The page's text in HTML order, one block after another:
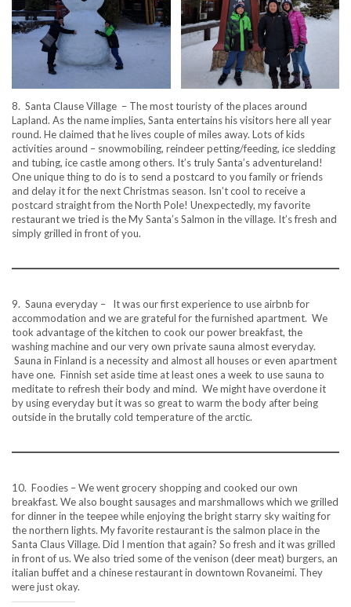
8. Santa Clause Village – The most touristy of the places around
Lapland. As the name implies, Santa entertains his visitors here all year
round. He claimed that he lives couple of miles away. Lots of kids
activities around – snowmobiling, reindeer petting/feeding, ice sledding
and tubing, ice castle among others. It’s truly Santa’s adventureland!
One unique thing to do is to send a postcard to you family or friends
and delay it for the next Christmas season. Isn’t cool to receive a
postcard straight from the North Pole! Unexpectedly, my favorite
restaurant we tried is the My Santa’s Salmon in the village. It’s fresh and
simply grilled in front of you.
9. Sauna everyday – It was our first experience to use airbnb for
accommodation and we are grateful for the furnished apartment. We
took advantage of the kitchen to cook our power breakfast, the
washing machine and our very own private sauna almost everyday.
Sauna in Finland is a necessity and almost all houses or even apartment
have one. Finnish set aside time at least ones a week to use sauna to
meditate to refresh their body and mind. We might have overdone it
by using everyday but it was so great to warm the body after being
outside in the brutally cold temperature of the arctic.
10. Foodies – We went grocery shopping and cooked our own
breakfast. We also bought sausages and marshmallows which we grilled
for dinner in the teepee while enjoying the bright starry sky waiting for
the northern lights. My favorite restaurant is the salmon place in the
Santa Claus Village. Did I mention that again? So fresh and it was grilled
in front of us. We also tried some of the venison (deer meat) burgers, an
italian buffet and a chinese restaurant in downtown Rovaneimi. They
were just okay.